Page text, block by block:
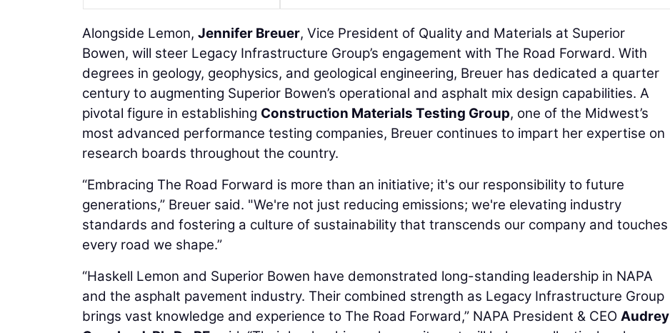
Alongside Lemon, Jennifer Breuer, Vice President of Quality and Materials at Superior
Bowen, will steer Legacy Infrastructure Group’s engagement with The Road Forward. With
degrees in geology, geophysics, and geological engineering, Breuer has dedicated a quarter
century to augmenting Superior Bowen’s operational and asphalt mix design capabilities. A
pivotal figure in establishing Construction Materials Testing Group, one of the Midwest’s
most advanced performance testing companies, Breuer continues to impart her expertise on
research boards throughout the country.
“Embracing The Road Forward is more than an initiative; it's our responsibility to future
generations,” Breuer said. "We're not just reducing emissions; we're elevating industry
standards and fostering a culture of sustainability that transcends our company and touches
every road we shape.”
“Haskell Lemon and Superior Bowen have demonstrated long-standing leadership in NAPA
and the asphalt pavement industry. Their combined strength as Legacy Infrastructure Group
brings vast knowledge and experience to The Road Forward,” NAPA President & CEO Audrey